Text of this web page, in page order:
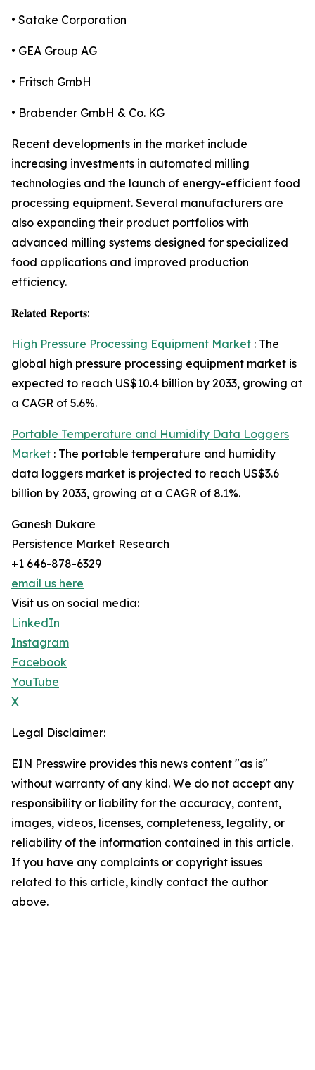
• Satake Corporation
• GEA Group AG
• Fritsch GmbH
• Brabender GmbH & Co. KG
Recent developments in the market include
increasing investments in automated milling
technologies and the launch of energy-efficient food
processing equipment. Several manufacturers are
also expanding their product portfolios with
advanced milling systems designed for specialized
food applications and improved production
efficiency.
𝐑𝐞𝐥𝐚𝐭𝐞𝐝 𝐑𝐞𝐩𝐨𝐫𝐭𝐬:
High Pressure Processing Equipment Market : The
global high pressure processing equipment market is
expected to reach US$10.4 billion by 2033, growing at
a CAGR of 5.6%.
Portable Temperature and Humidity Data Loggers
Market : The portable temperature and humidity
data loggers market is projected to reach US$3.6
billion by 2033, growing at a CAGR of 8.1%.
Ganesh Dukare
Persistence Market Research
+1 646-878-6329
email us here
Visit us on social media:
LinkedIn
Instagram
Facebook
YouTube
X
Legal Disclaimer:
EIN Presswire provides this news content "as is"
without warranty of any kind. We do not accept any
responsibility or liability for the accuracy, content,
images, videos, licenses, completeness, legality, or
reliability of the information contained in this article.
If you have any complaints or copyright issues
related to this article, kindly contact the author
above.